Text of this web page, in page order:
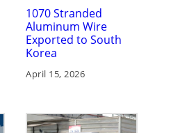
1070 Stranded
Aluminum Wire
Exported to South
Korea
April 15, 2026